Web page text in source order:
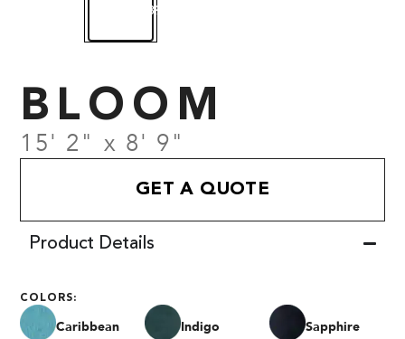
BLOOM
15' 2" x 8' 9"
GET A QUOTE
Product Details
COLORS:
Caribbean Indigo Sapphire